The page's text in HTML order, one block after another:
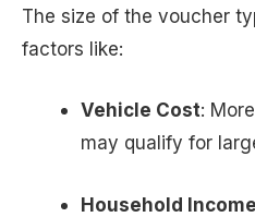
The size of the voucher
factors like:
Vehicle Cost:
may qualify for
Household Income